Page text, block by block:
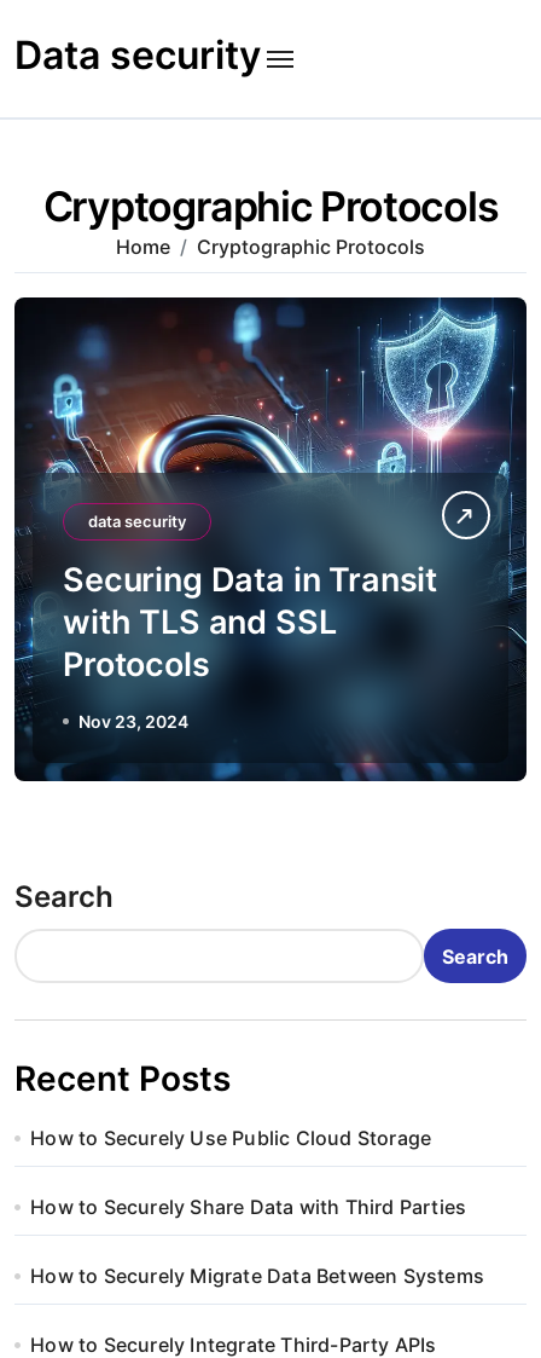
to
content
Data security
Cryptographic Protocols
Home Cryptographic Protocols
data security
Securing Data in Transit
with TLS and SSL
Protocols
Nov 23, 2024
Search
Search
Recent Posts
How to Securely Use Public Cloud Storage
How to Securely Share Data with Third Parties
How to Securely Migrate Data Between Systems
How to Securely Integrate Third-Party APIs